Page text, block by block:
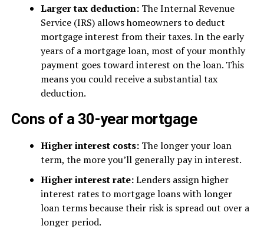
Larger tax deduction:The Internal Revenue
Service (IRS) allows homeowners to deduct
mortgage interest from their taxes. In the early
years of a mortgage loan, most of your monthly
payment goes toward interest on the loan. This
means you could receive a substantial tax
deduction.
Cons of a 30-year mortgage
Higher interest costs:The longer your loan
term, the more you’ll generally pay in interest.
Higher interest rate:Lenders assign higher
interest rates to mortgage loans with longer
loan terms because their risk is spread out over a
longer period.